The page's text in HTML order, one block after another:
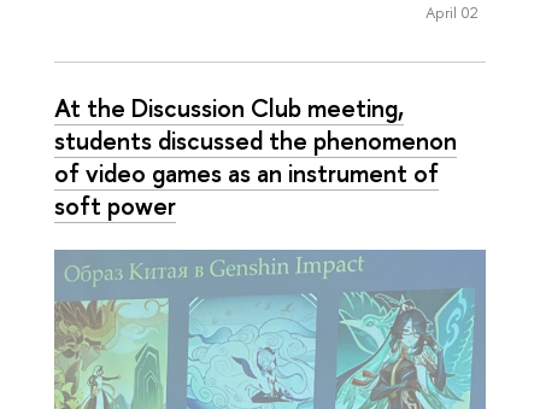
April 02
At the Discussion Club meeting,
students discussed the phenomenon
of video games as an instrument of
soft power